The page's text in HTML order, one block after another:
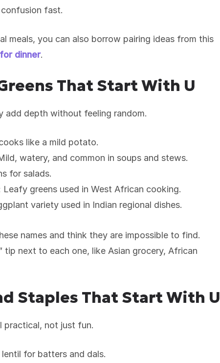
fast.
meals, you can also borrow pairing ideas from this
dinner.
That Start With U
add depth without feeling random.
like a mild potato.
watery, and common in soups and stews.
for salads.
greens used in West African cooking.
variety used in Indian regional dishes.
names and think they are impossible to find.
tip next to each one, like Asian grocery, African
Staples That Start With U
practical, not just fun.
for batters and dals.